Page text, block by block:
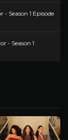
- Season 1 Episode
- Season 1